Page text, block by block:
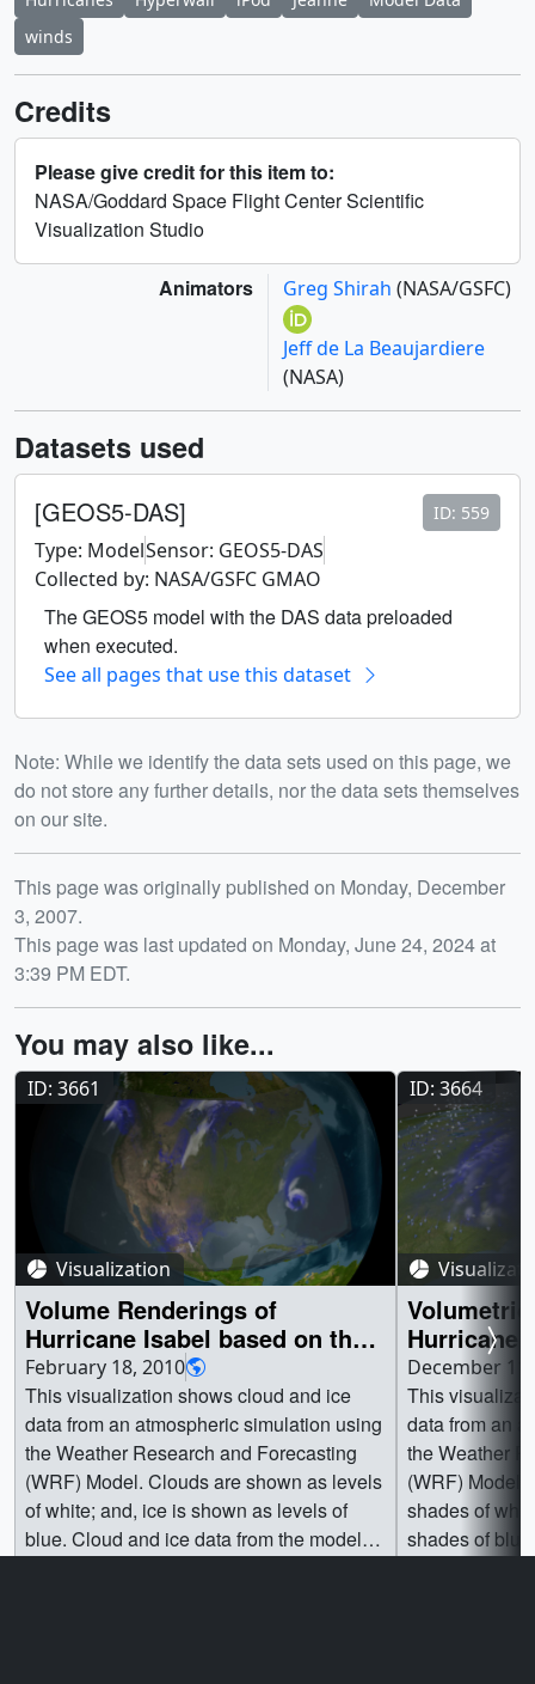
winds
Credits
Please give credit for this item to:
NASA/Goddard Space Flight Center Scientific
Visualization Studio
Animators Greg Shirah (NASA/GSFC)
Jeff de La Beaujardiere
(NASA)
Datasets used
[GEOS5-DAS] ID: 559
Type: ModelSensor: GEOS5-DAS
Collected by: NASA/GSFC GMAO
The GEOS5 model with the DAS data preloaded
when executed.
See all pages that use this dataset
Note: While we identify the data sets used on this page, we
do not store any further details, nor the data sets themselves
on our site.
Release date
This page was originally published on Monday, December
3, 2007.
This page was last updated on Monday, June 24, 2024 at
3:39 PM EDT.
You may also like...
ID: 3661
Visualization
Volume Renderings of
Hurricane Isabel based on the
WRF Computational Model
(Three Resolutions)
February 18, 2010
This visualization shows cloud and ice
data from an atmospheric simulation using
the Weather Research and Forecasting
(WRF) Model. Clouds are shown as levels
of white; and, ice is shown as levels of
blue. Cloud and ice data from the model
ID: 3664
Hurricane
WRF
close up
December
This
data from an
the Weather
(WRF) Model.
shades of
shades of